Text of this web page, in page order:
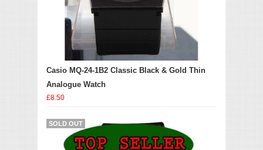
Casio MQ-24-1B2 Classic Black & Gold Thin
Analogue Watch
£8.50
SOLD OUT